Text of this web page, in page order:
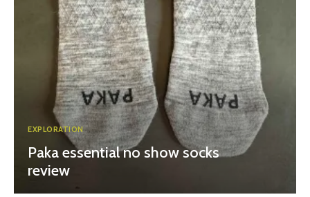
EXPLORATION
Paka essential no show socks
review